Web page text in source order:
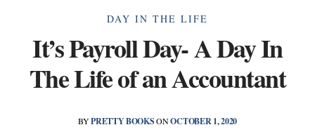
Categories
DAY IN THE LIFE
It’s Payroll Day- A Day In
The Life of an Accountant
BYPRETTY BOOKSONOCTOBER 1, 2020